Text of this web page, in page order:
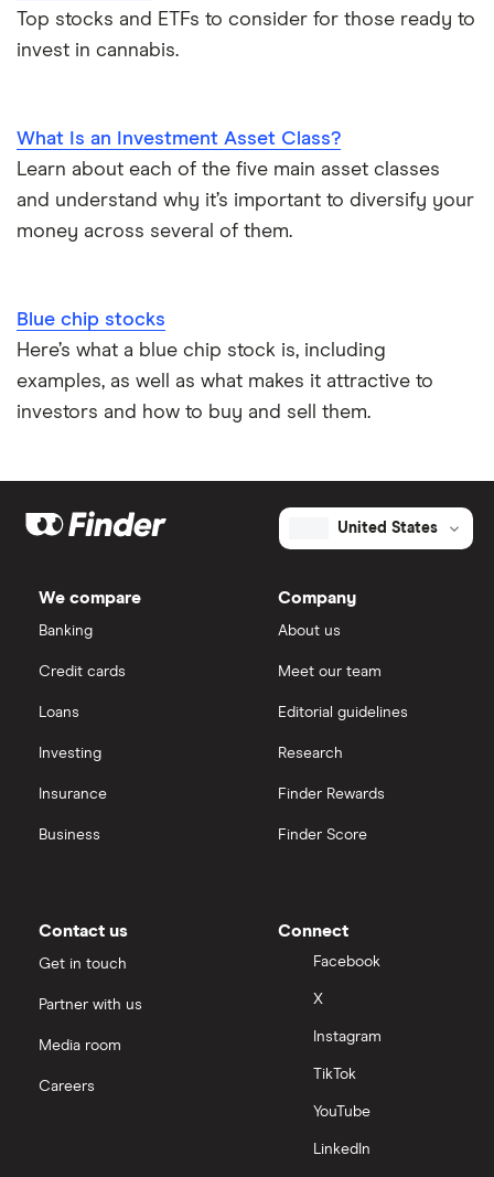
Top stocks and ETFs to consider for those ready to
invest in cannabis.
What Is an Investment Asset Class?
Learn about each of the five main asset classes
and understand why it’s important to diversify your
money across several of them.
Blue chip stocks
Here’s what a blue chip stock is, including
examples, as well as what makes it attractive to
investors and how to buy and sell them.
United States
We compare
Banking
Credit cards
Loans
Investing
Insurance
Business
Company
About us
Meet our team
Editorial guidelines
Research
Finder Rewards
Finder Score
Contact us
Get in touch
Partner with us
Media room
Careers
Connect
Facebook
X
Instagram
TikTok
YouTube
LinkedIn